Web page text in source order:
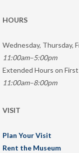
HOURS
Wednesday, Thursday,
11:00am–5:00pm
Extended Hours on First
11:00am–8:00pm
VISIT
Plan Your Visit
Rent the Museum